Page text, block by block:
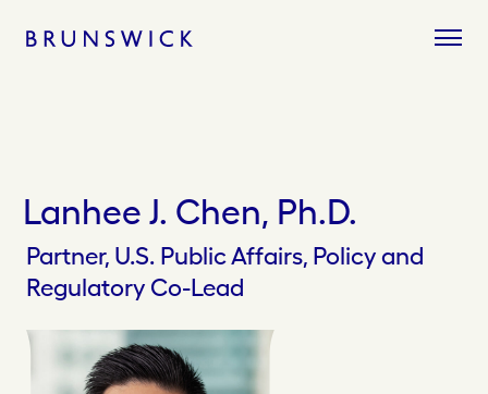
Lanhee J. Chen, Ph.D.
Partner, U.S. Public Affairs, Policy and
Regulatory Co-Lead